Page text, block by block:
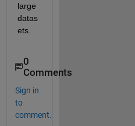
large
datas
ets.
0
Comments
Sign in
to
comment.